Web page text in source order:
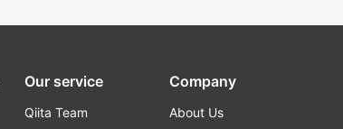
Our service
Qiita Team
Company
About Us